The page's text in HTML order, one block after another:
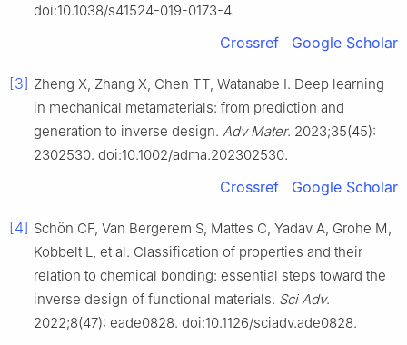
doi:10.1038/s41524-019-0173-4.
Crossref Google Scholar
[3] Zheng X, Zhang X, Chen TT, Watanabe I. Deep learning
in mechanical metamaterials: from prediction and
generation to inverse design. Adv Mater. 2023;35(45):
2302530. doi:10.1002/adma.202302530.
Crossref Google Scholar
[4] Schön CF, Van Bergerem S, Mattes C, Yadav A, Grohe M,
Kobbelt L, et al. Classification of properties and their
relation to chemical bonding: essential steps toward the
inverse design of functional materials. Sci Adv.
2022;8(47): eade0828. doi:10.1126/sciadv.ade0828.